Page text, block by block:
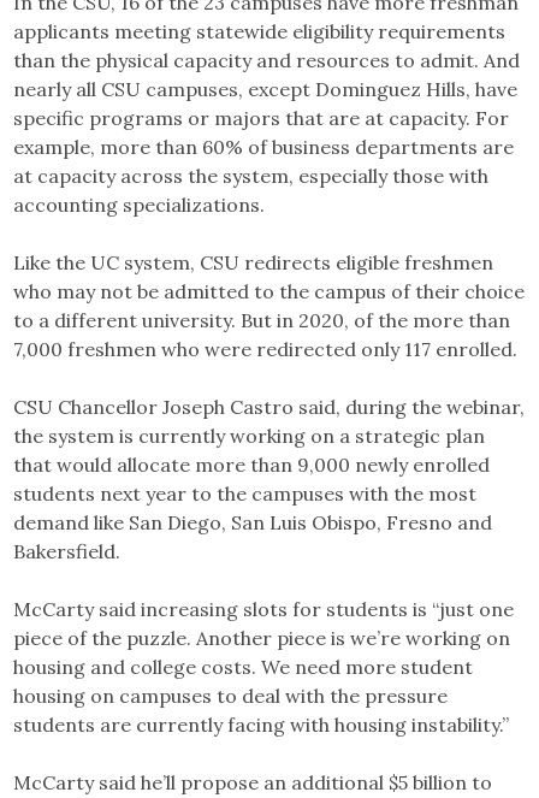
applicants meeting statewide eligibility requirements
than the physical capacity and resources to admit. And
nearly all CSU campuses, except Dominguez Hills, have
specific programs or majors that are at capacity. For
example, more than 60% of business departments are
at capacity across the system, especially those with
accounting specializations.
Like the UC system, CSU redirects eligible freshmen
who may not be admitted to the campus of their choice
to a different university. But in 2020, of the more than
7,000 freshmen who were redirected only 117 enrolled.
CSU Chancellor Joseph Castro said, during the webinar,
the system is currently working on a strategic plan
that would allocate more than 9,000 newly enrolled
students next year to the campuses with the most
demand like San Diego, San Luis Obispo, Fresno and
Bakersfield.
McCarty said increasing slots for students is “just one
piece of the puzzle. Another piece is we’re working on
housing and college costs. We need more student
housing on campuses to deal with the pressure
students are currently facing with housing instability.”
McCarty said he’ll propose an additional $5 billion to